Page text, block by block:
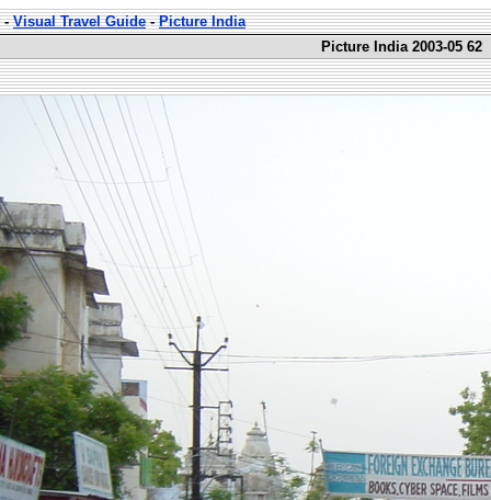
-Visual Travel Guide-Picture India
Picture India 2003-05 62